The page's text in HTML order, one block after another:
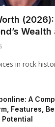
in rock
A
Features,
Potential